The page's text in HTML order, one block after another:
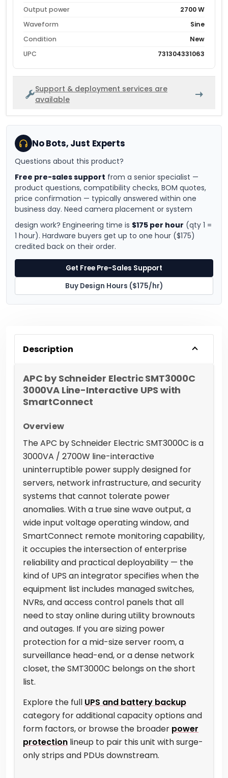
No Bots, Just Experts
Questions about this product?
Free pre-sales support from a senior specialist —
product questions, compatibility checks, BOM quotes,
price confirmation — typically answered within one
business day. Need camera placement or system
design work? Engineering time is $175 per hour (qty 1 =
1 hour). Hardware buyers get up to one hour ($175)
credited back on their order.
Get Free Pre-Sales Support
Buy Design Hours ($175/hr)
Description
APC by Schneider Electric SMT3000C
3000VA Line-Interactive UPS with
SmartConnect
Overview
The APC by Schneider Electric SMT3000C is a
3000VA / 2700W line-interactive
uninterruptible power supply designed for
servers, network infrastructure, and security
systems that cannot tolerate power
anomalies. With a true sine wave output, a
wide input voltage operating window, and
SmartConnect remote monitoring capability,
it occupies the intersection of enterprise
reliability and practical deployability — the
kind of UPS an integrator specifies when the
equipment list includes managed switches,
NVRs, and access control panels that all
need to stay online during utility brownouts
and outages. If you are sizing power
protection for a mid-size server room, a
surveillance head-end, or a dense network
closet, the SMT3000C belongs on the short
list.
Explore the full UPS and battery backup
category for additional capacity options and
form factors, or browse the broader power
protection lineup to pair this unit with surge-
only strips and PDUs downstream.
Output power
2700 W
Waveform
Sine
Condition
New
UPC
731304331063
Support & deployment services are
available